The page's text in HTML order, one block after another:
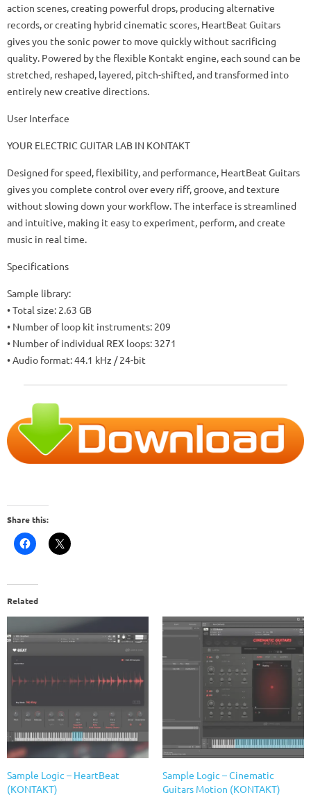
action scenes, creating powerful drops, producing alternative
records, or creating hybrid cinematic scores, HeartBeat Guitars
gives you the sonic power to move quickly without sacrificing
quality. Powered by the flexible Kontakt engine, each sound can be
stretched, reshaped, layered, pitch-shifted, and transformed into
entirely new creative directions.
User Interface
YOUR ELECTRIC GUITAR LAB IN KONTAKT
Designed for speed, flexibility, and performance, HeartBeat Guitars
gives you complete control over every riff, groove, and texture
without slowing down your workflow. The interface is streamlined
and intuitive, making it easy to experiment, perform, and create
music in real time.
Specifications
Sample library:
• Total size: 2.63 GB
• Number of loop kit instruments: 209
• Number of individual REX loops: 3271
• Audio format: 44.1 kHz / 24-bit
Share this:
Related
Sample Logic – HeartBeat
(KONTAKT)
Sample Logic – Cinematic
Guitars Motion (KONTAKT)